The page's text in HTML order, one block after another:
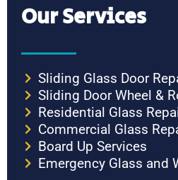
Our Services
Sliding Glass Door
Sliding Door Wheel &
Residential Glass
Commercial Glass
Board Up Services
Emergency Glass and